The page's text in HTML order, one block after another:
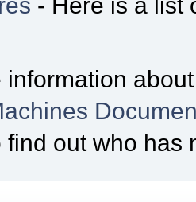
information
find out who has